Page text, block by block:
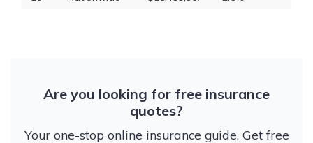
Are you looking for free insurance
quotes?
Your one-stop online insurance guide. Get free